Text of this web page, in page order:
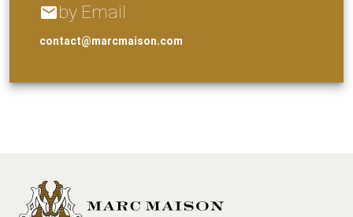
emailby Email
contact@marcmaison.com